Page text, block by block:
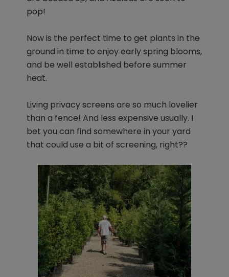
pop!
Now is the perfect time to get plants in the
ground in time to enjoy early spring blooms,
and be well established before summer
heat.
Living privacy screens are so much lovelier
than a fence! And less expensive usually. I
bet you can find somewhere in your yard
that could use a bit of screening, right??